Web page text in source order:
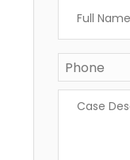
Name *
Phone *
Description